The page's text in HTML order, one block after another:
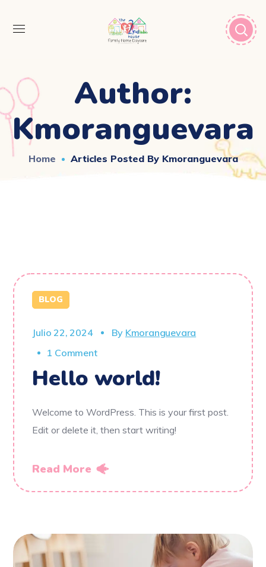
Author:
Kmoranguevara
Home Articles Posted By Kmoranguevara
BLOG
Julio 22, 2024 By Kmoranguevara
1 Comment
Hello world!
Welcome to WordPress. This is your first post.
Edit or delete it, then start writing!
Read More